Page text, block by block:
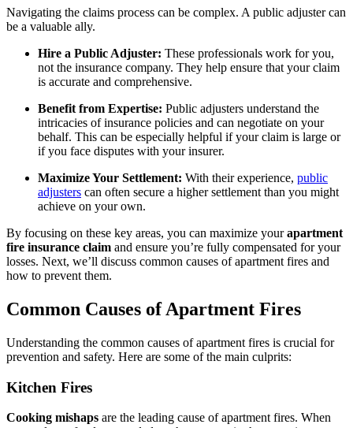
Navigating the claims process can be complex. A public adjuster can
be a valuable ally.
Hire a Public Adjuster: These professionals work for you,
not the insurance company. They help ensure that your claim
is accurate and comprehensive.
Benefit from Expertise: Public adjusters understand the
intricacies of insurance policies and can negotiate on your
behalf. This can be especially helpful if your claim is large or
if you face disputes with your insurer.
Maximize Your Settlement: With their experience, public
adjusters can often secure a higher settlement than you might
achieve on your own.
By focusing on these key areas, you can maximize yourapartment
fire insurance claim and ensure you’re fully compensated for your
losses. Next, we’ll discuss common causes of apartment fires and
how to prevent them.
Common Causes of Apartment Fires
Understanding the common causes of apartment fires is crucial for
prevention and safety. Here are some of the main culprits:
Kitchen Fires
Cooking mishaps are the leading cause of apartment fires. When